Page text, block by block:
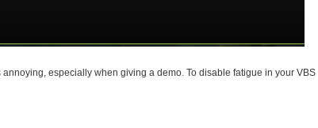
especially when giving a demo. To disable fatigue in your VBS